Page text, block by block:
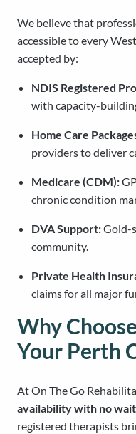
We believe that
accessible to every
accepted by:
NDIS Registered
with capacity-
Home Care
providers to deliver
Medicare (CDM):
chronic condition
DVA Support:Gold-
community.
Private Health
claims for all major
Why
Your Perth
At On The Go
availability with no
registered therapists